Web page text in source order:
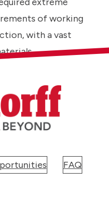
of working
with a vast
FAQ